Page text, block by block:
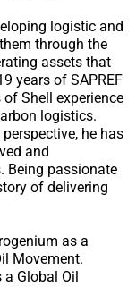
logistic and
through the
assets that
years of SAPREF
Shell experience
logistics.
he has
and
Being passionate
of delivering
as a
Movement.
Global Oil